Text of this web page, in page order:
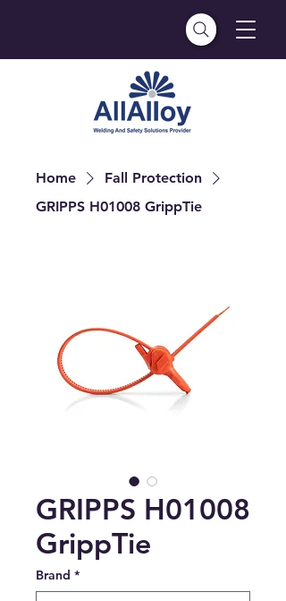
Home
Fall Protection
GRIPPS H01008 GrippTie
GRIPPS H01008
GrippTie
Brand *